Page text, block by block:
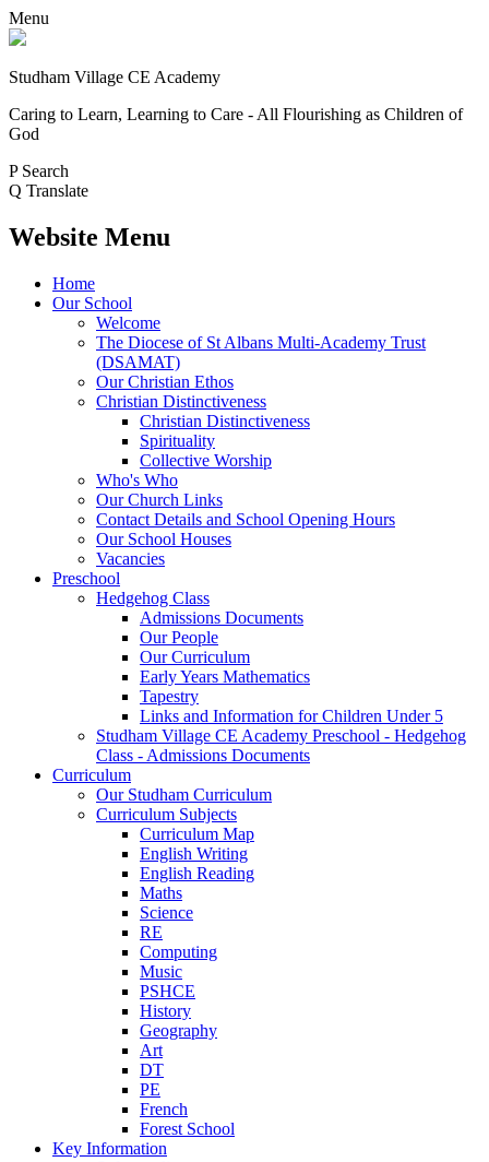
Menu
Studham Village CE Academy
Caring to Learn, Learning to Care - All Flourishing as Children of
God
P Search
Q Translate
Website Menu
Home
Our School
Welcome
The Diocese of St Albans Multi-Academy Trust
(DSAMAT)
Our Christian Ethos
Christian Distinctiveness
Christian Distinctiveness
Spirituality
Collective Worship
Who's Who
Our Church Links
Contact Details and School Opening Hours
Our School Houses
Vacancies
Preschool
Hedgehog Class
Admissions Documents
Our People
Our Curriculum
Early Years Mathematics
Tapestry
Links and Information for Children Under 5
Studham Village CE Academy Preschool - Hedgehog
Class - Admissions Documents
Curriculum
Our Studham Curriculum
Curriculum Subjects
Curriculum Map
English Writing
English Reading
Maths
Science
RE
Computing
Music
PSHCE
History
Geography
Art
DT
PE
French
Forest School
Key Information